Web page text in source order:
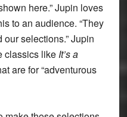
here.” Jupin loves
to an audience. “They
selections.” Jupin
classics like It’s a
are for “adventurous